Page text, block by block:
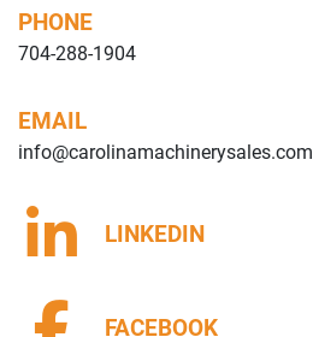
PHONE
704-288-1904
EMAIL
info@carolinamachinerysales.com
LINKEDIN
FACEBOOK